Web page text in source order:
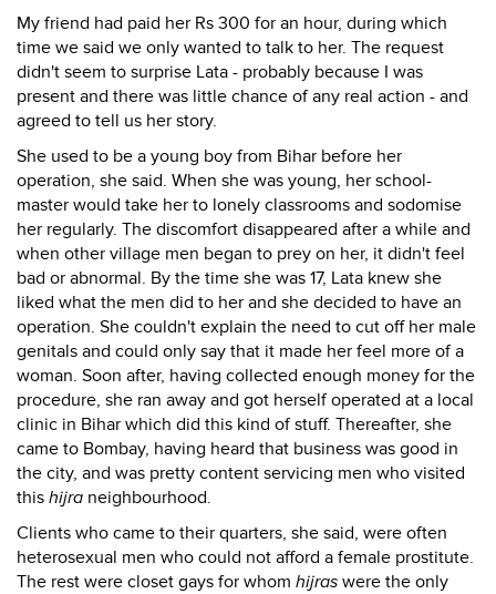
My friend had paid her Rs 300 for an hour, during which
time we said we only wanted to talk to her. The request
didn't seem to surprise Lata - probably because I was
present and there was little chance of any real action - and
agreed to tell us her story.
She used to be a young boy from Bihar before her
operation, she said. When she was young, her school-
master would take her to lonely classrooms and sodomise
her regularly. The discomfort disappeared after a while and
when other village men began to prey on her, it didn't feel
bad or abnormal. By the time she was 17, Lata knew she
liked what the men did to her and she decided to have an
operation. She couldn't explain the need to cut off her male
genitals and could only say that it made her feel more of a
woman. Soon after, having collected enough money for the
procedure, she ran away and got herself operated at a local
clinic in Bihar which did this kind of stuff. Thereafter, she
came to Bombay, having heard that business was good in
the city, and was pretty content servicing men who visited
this hijra neighbourhood.
Clients who came to their quarters, she said, were often
heterosexual men who could not afford a female prostitute.
The rest were closet gays for whom hijras were the only